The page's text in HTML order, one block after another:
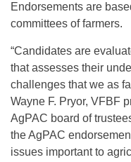
Endorsements are
committees of farmers.
“Candidates are
that assesses their
challenges that we as
Wayne F. Pryor, VFBF
AgPAC board of
the AgPAC
issues important to